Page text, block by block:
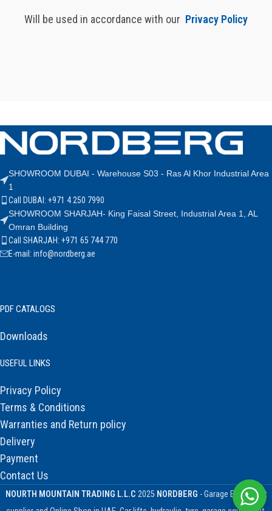
Will be used in accordance with our Privacy Policy
SHOWROOM DUBAI - Warehouse S03 - Ras Al Khor Industrial Area
1
Call DUBAI: +971 4 250 7990
SHOWROOM SHARJAH- King Faisal Street, Industrial Area 1, AL
Omran Building
Call SHARJAH: +971 65 744 770
E-mail: info@nordberg.ae
PDF CATALOGS
Downloads
USEFUL LINKS
Privacy Policy
Terms & Conditions
Warranties and Return policy
Delivery
Payment
Contact Us
NOURTH MOUNTAIN TRADING L.L.C 2025 NORDBERG - Garage Equipment